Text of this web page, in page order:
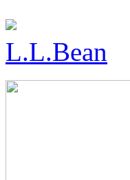
L.L.Bean